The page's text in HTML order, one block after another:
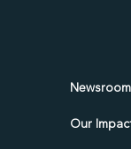
Newsroom
Our